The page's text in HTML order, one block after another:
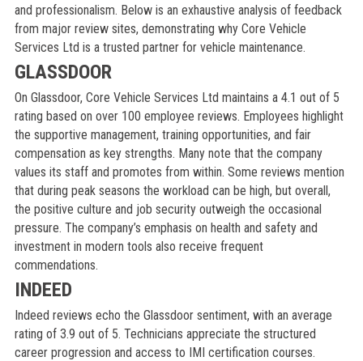
and professionalism. Below is an exhaustive analysis of feedback
from major review sites, demonstrating why Core Vehicle
Services Ltd is a trusted partner for vehicle maintenance.
GLASSDOOR
On Glassdoor, Core Vehicle Services Ltd maintains a 4.1 out of 5
rating based on over 100 employee reviews. Employees highlight
the supportive management, training opportunities, and fair
compensation as key strengths. Many note that the company
values its staff and promotes from within. Some reviews mention
that during peak seasons the workload can be high, but overall,
the positive culture and job security outweigh the occasional
pressure. The company’s emphasis on health and safety and
investment in modern tools also receive frequent
commendations.
INDEED
Indeed reviews echo the Glassdoor sentiment, with an average
rating of 3.9 out of 5. Technicians appreciate the structured
career progression and access to IMI certification courses.